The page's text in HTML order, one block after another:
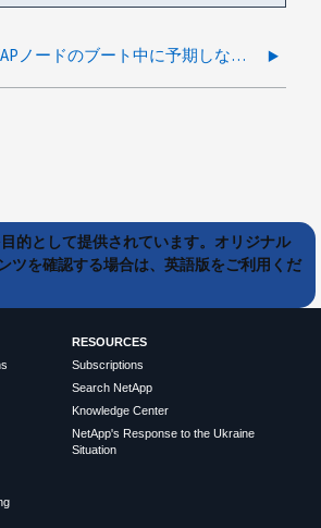
ONTAP-269408：ONTAPノードのブート中に予期しないパニックが発生する
的として提供されています。オリジナル
ツを確認する場合は、英語版をご利用くだ
RESOURCES
Subscriptions
Search NetApp
Knowledge Center
NetApp's Response to the Ukraine
Situation